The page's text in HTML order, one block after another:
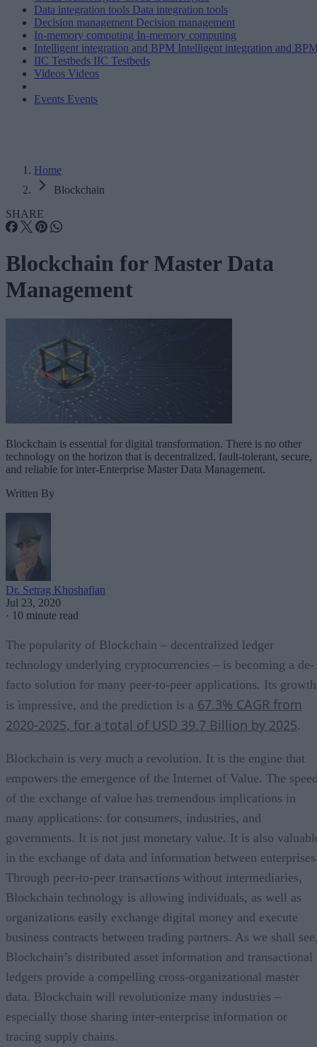
Data integration tools Data integration tools
Decision management Decision management
In-memory computing In-memory computing
Intelligent integration and BPM Intelligent integration and
IIC Testbeds IIC Testbeds
Videos Videos
Events Events
Home
Blockchain
SHARE
Blockchain for Master Data
Management
Blockchain is essential for digital transformation. There is no other
technology on the horizon that is decentralized, fault-tolerant, secure,
and reliable for inter-Enterprise Master Data Management.
Written By
Dr. Setrag Khoshafian
Jul 23, 2020
· 10 minute read
The popularity of Blockchain – decentralized ledger
technology underlying cryptocurrencies – is becoming a de-
facto solution for many peer-to-peer applications. Its growth
is impressive, and the prediction is a 67.3% CAGR from
2020-2025, for a total of USD 39.7 Billion by 2025.
Blockchain is very much a revolution. It is the engine that
empowers the emergence of the Internet of Value. The
of the exchange of value has tremendous implications in
many applications: for consumers, industries, and
governments. It is not just monetary value. It is also
in the exchange of data and information between
Through peer-to-peer transactions without intermediaries,
Blockchain technology is allowing individuals, as well as
organizations easily exchange digital money and execute
business contracts between trading partners. As we shall
Blockchain’s distributed asset information and transactional
ledgers provide a compelling cross-organizational master
data. Blockchain will revolutionize many industries –
especially those sharing inter-enterprise information or
tracing supply chains.